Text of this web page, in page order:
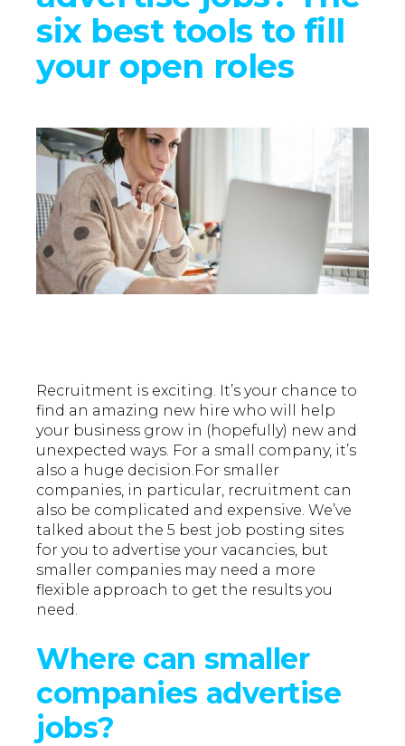
six best tools to fill
your open roles
Recruitment is exciting. It’s your chance to
find an amazing new hire who will help
your business grow in (hopefully) new and
unexpected ways. For a small company, it’s
also a huge decision.For smaller
companies, in particular, recruitment can
also be complicated and expensive. We’ve
talked about the 5 best job posting sites
for you to advertise your vacancies, but
smaller companies may need a more
flexible approach to get the results you
need.
Where can smaller
companies advertise
jobs?